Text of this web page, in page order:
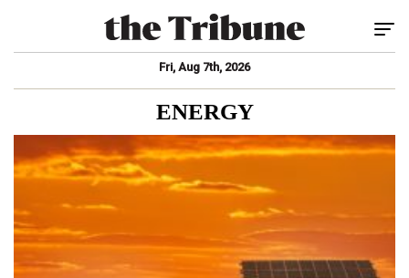
Fri, Aug 7th, 2026
ENERGY